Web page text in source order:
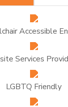
Accessible
Services
LGBTQ Friendly